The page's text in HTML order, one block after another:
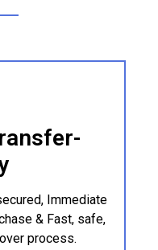
Immediate
& Fast, safe,
process.